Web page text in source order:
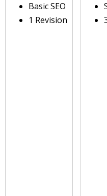
Basic SEO
1 Revision